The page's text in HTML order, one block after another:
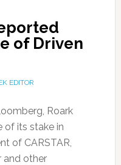
of Driven
EDITOR
Roark
of its stake in
of CARSTAR,
and other